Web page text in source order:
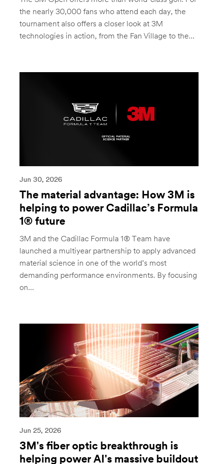
the nearly 30,000 fans who attend each day, the
tournament also offers a closer look at 3M
technologies in action, from the Fan Village to the...
Jun 30, 2026
The material advantage: How 3M is
helping to power Cadillac’s Formula
1® future
3M and the Cadillac Formula 1® Team have
launched a multiyear partnership to apply advanced
material science in one of the world’s most
demanding performance environments. By focusing
on...
Jun 25, 2026
3M's fiber optic breakthrough is
helping power AI's massive buildout